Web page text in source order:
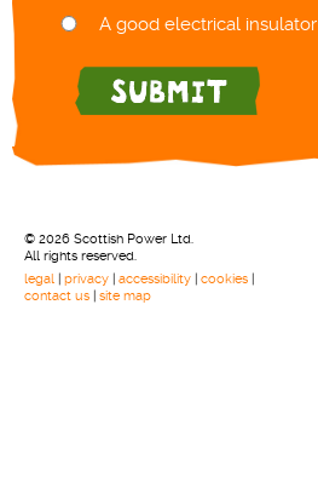
A good electrical insulator
© 2026 Scottish Power Ltd.
All rights reserved.
legal | privacy | accessibility | cookies |
contact us | site map